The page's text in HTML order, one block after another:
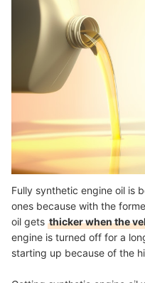
Fully synthetic engine oil is
ones because with the
oil gets thicker when the
engine is turned off for a
starting up because of the